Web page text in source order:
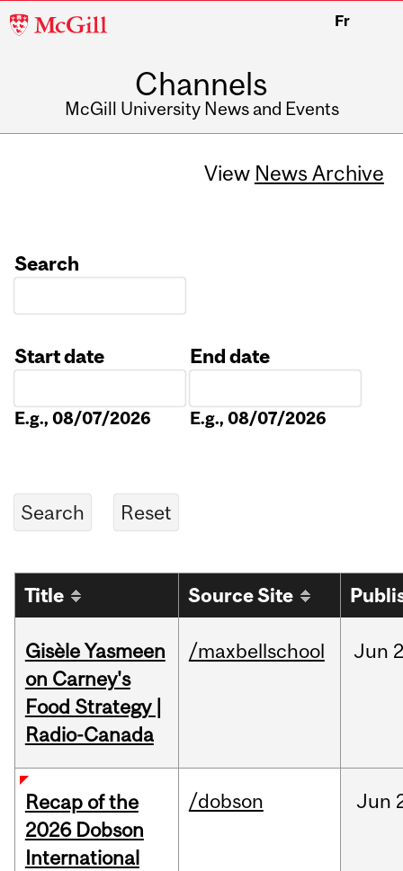
McGill
Fr
Channels
McGill University News and Events
View News Archive
Search
Start date
E.g., 08/07/2026
End date
E.g., 08/07/2026
Title Source Site
Gisèle Yasmeen
on Carney's
Food Strategy |
Radio-Canada
/maxbellschool Jun
Recap of the
2026 Dobson
International
/dobson Jun